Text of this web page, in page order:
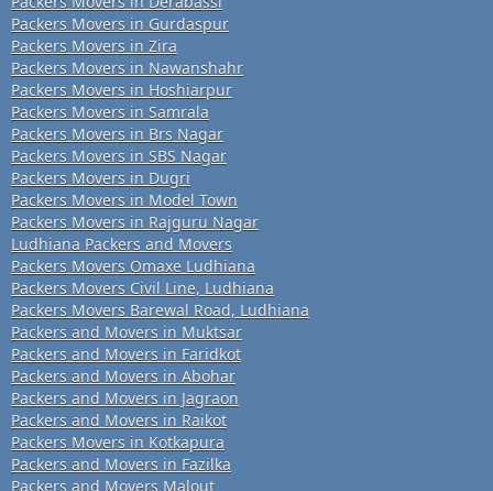
Packers Movers in Gurdaspur
Packers Movers in Zira
Packers Movers in Nawanshahr
Packers Movers in Hoshiarpur
Packers Movers in Samrala
Packers Movers in Brs Nagar
Packers Movers in SBS Nagar
Packers Movers in Dugri
Packers Movers in Model Town
Packers Movers in Rajguru Nagar
Ludhiana Packers and Movers
Packers Movers Omaxe Ludhiana
Packers Movers Civil Line, Ludhiana
Packers Movers Barewal Road, Ludhiana
Packers and Movers in Muktsar
Packers and Movers in Faridkot
Packers and Movers in Abohar
Packers and Movers in Jagraon
Packers and Movers in Raikot
Packers Movers in Kotkapura
Packers and Movers in Fazilka
Packers and Movers Malout